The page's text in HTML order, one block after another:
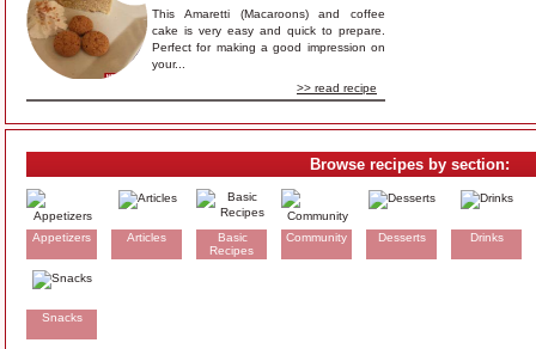
This Amaretti (Macaroons) and coffee
cake is very easy and quick to prepare.
Perfect for making a good impression on
your...
>> read recipe
Browse recipes by section:
Appetizers Articles
Basic
Recipes
Community Desserts Drinks
Snacks